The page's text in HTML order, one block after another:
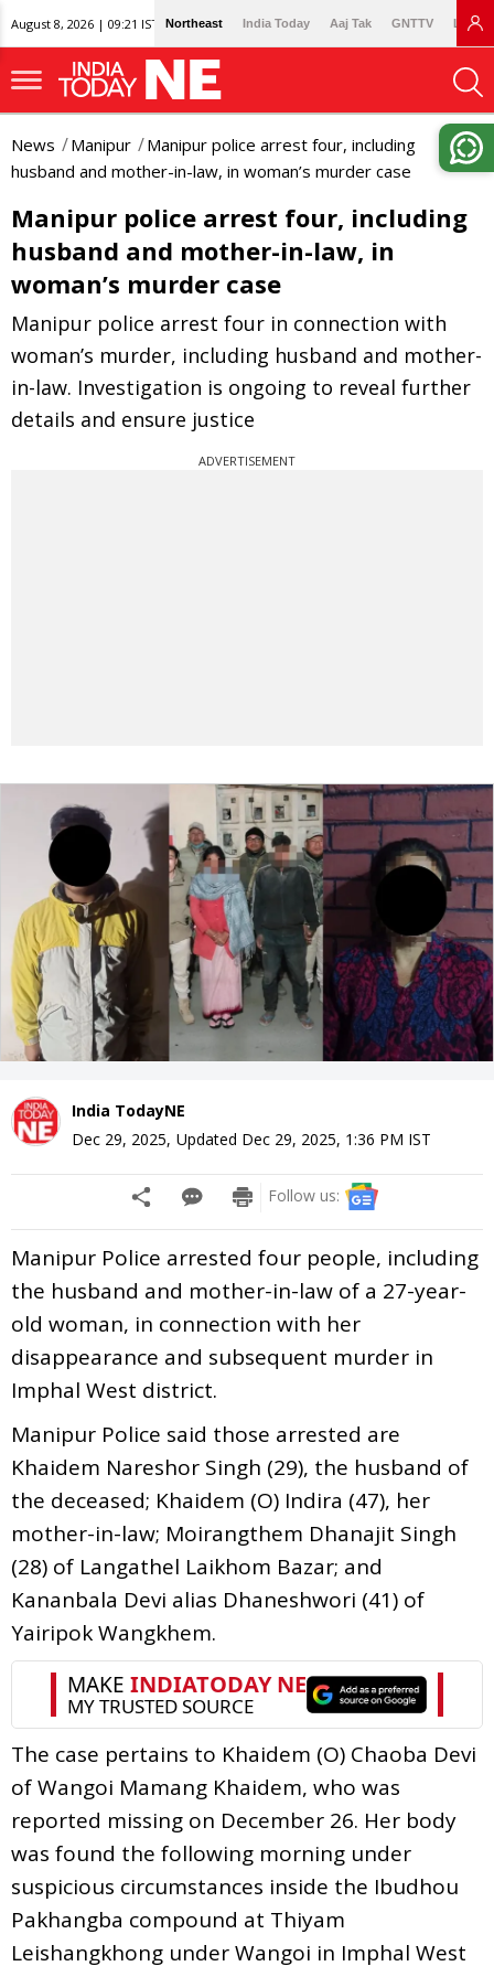
August 8, 2026 | 09:21 IST Northeast India Today Aaj Tak GNTTV
News Manipur
Manipur police arrest four, including
husband and mother-in-law, in woman’s murder case
Manipur police arrest four, including
husband and mother-in-law, in
woman’s murder case
Manipur police arrest four in connection with
woman’s murder, including husband and mother-
in-law. Investigation is ongoing to reveal further
details and ensure justice
ADVERTISEMENT
India TodayNE
Dec 29, 2025, Updated Dec 29, 2025, 1:36 PM IST
Follow us:
Manipur Police arrested four people, including
the husband and mother-in-law of a 27-year-
old woman, in connection with her
disappearance and subsequent murder in
Imphal West district.
Manipur Police said those arrested are
Khaidem Nareshor Singh (29), the husband of
the deceased; Khaidem (O) Indira (47), her
mother-in-law; Moirangthem Dhanajit Singh
(28) of Langathel Laikhom Bazar; and
Kananbala Devi alias Dhaneshwori (41) of
Yairipok Wangkhem.
The case pertains to Khaidem (O) Chaoba Devi
of Wangoi Mamang Khaidem, who was
reported missing on December 26. Her body
was found the following morning under
suspicious circumstances inside the Ibudhou
Pakhangba compound at Thiyam
Leishangkhong under Wangoi in Imphal West